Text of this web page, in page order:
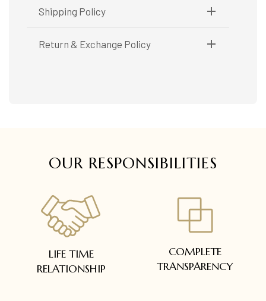
Metal Purity:
Shipping Policy
Shipping available only in India.
Booking items available in ready stock, will be
Return & Exchange Policy
OUR RESPONSIBILITIES
LIFE TIME
RELATIONSHIP
COMPLETE
TRANSPARENCY